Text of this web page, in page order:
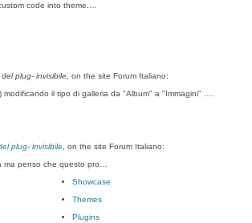
code into theme.…
plug- invisibile , on the site Forum Italiano:
modificando il tipo di galleria da "Album" a "Immagini" .…
plug- invisibile , on the site Forum Italiano:
penso che questo pro…
Showcase
Themes
Plugins